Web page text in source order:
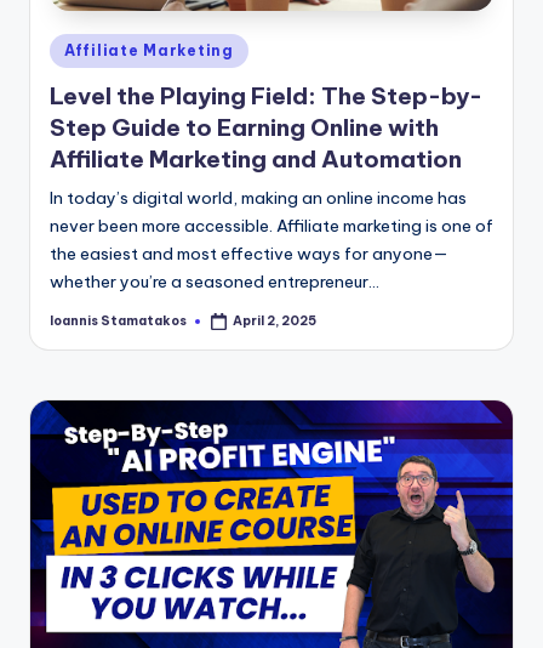
Posted
in
Affiliate Marketing
Level the Playing Field: The Step-by-
Step Guide to Earning Online with
Affiliate Marketing and Automation
In today’s digital world, making an online income has
never been more accessible. Affiliate marketing is one of
the easiest and most effective ways for anyone—
whether you’re a seasoned entrepreneur…
Posted
Ioannis Stamatakos April 2, 2025